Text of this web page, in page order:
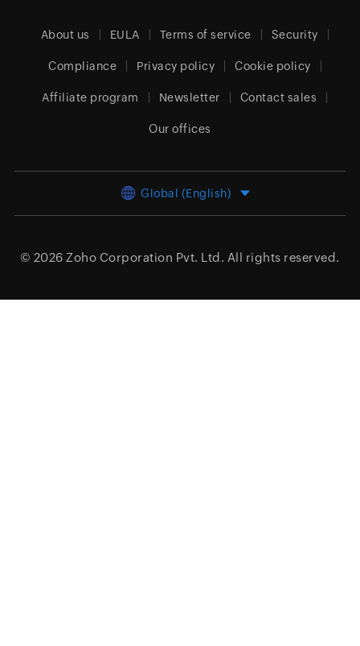
About us EULA Terms of service Security
Compliance Privacy policy Cookie policy
Affiliate program Newsletter Contact sales
Our offices
Global (English)
© 2026 Zoho Corporation Pvt. Ltd. All rights reserved.